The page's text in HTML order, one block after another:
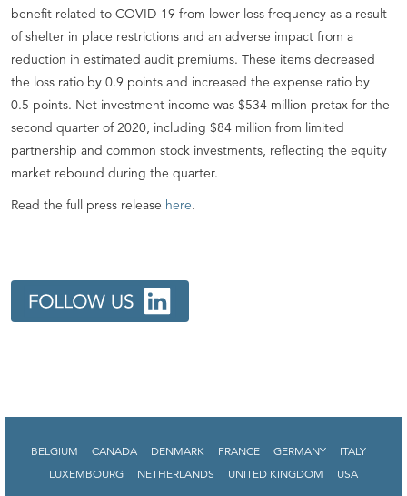
benefit related to COVID-19 from lower loss frequency as a result
of shelter in place restrictions and an adverse impact from a
reduction in estimated audit premiums. These items decreased
the loss ratio by 0.9 points and increased the expense ratio by
0.5 points. Net investment income was $534 million pretax for the
second quarter of 2020, including $84 million from limited
partnership and common stock investments, reflecting the equity
market rebound during the quarter.
Read the full press release here.
BELGIUM CANADA DENMARK FRANCE GERMANY
ITALY
LUXEMBOURG
NETHERLANDS UNITED KINGDOM USA